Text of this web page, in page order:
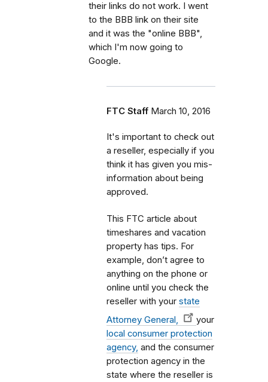
their links do not work. I went
to the BBB link on their site
and it was the "online BBB",
which I'm now going to
Google.
FTC Staff March 10, 2016
It's important to check out
a reseller, especially if you
think it has given you mis-
information about being
approved.
This FTC article about
timeshares and vacation
property has tips. For
example, don’t agree to
anything on the phone or
online until you check the
reseller with your state
Attorney General,
your
local consumer protection
agency, and the consumer
protection agency in the
state where the reseller is